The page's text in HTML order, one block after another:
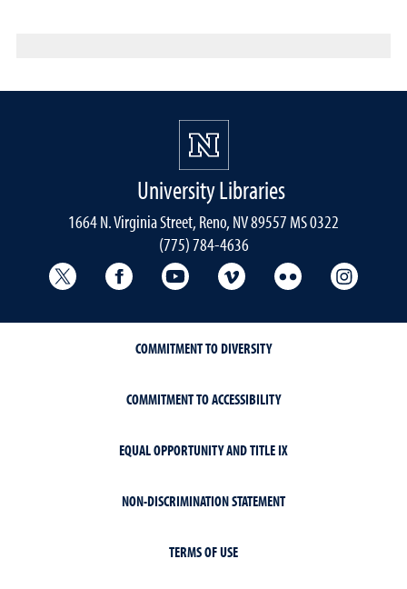
University Libraries
1664 N. Virginia Street, Reno, NV 89557 MS 0322
(775) 784-4636
University Libraries Twitter
University Libraries Facebook
University Libraries YouTube
University Vimeo
University
COMMITMENT TO DIVERSITY
COMMITMENT TO ACCESSIBILITY
EQUAL OPPORTUNITY AND TITLE IX
NON-DISCRIMINATION STATEMENT
TERMS OF USE